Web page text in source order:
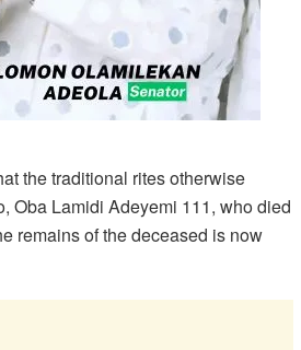
the traditional rites otherwise
Oba Lamidi Adeyemi 111, who died
remains of the deceased is now